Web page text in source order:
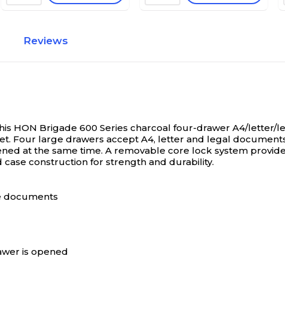
N/A N/A
Reviews
HON Brigade 600 Series charcoal four-drawer A4/letter/
Four large drawers accept A4, letter and legal
at the same time. A removable core lock system
construction for strength and durability.
documents
is opened